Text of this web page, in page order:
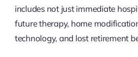
includes not just immediate
future therapy, home
technology, and lost retirement